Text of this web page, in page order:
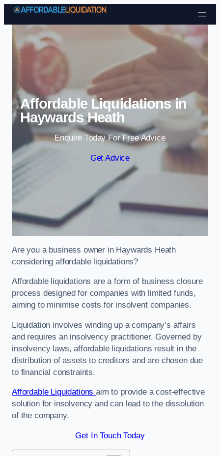
Skip to content
Affordable Liquidations in
Haywards Heath
Enquire Today For Free Advice
Get Advice
Are you a business owner in Haywards Heath
considering affordable liquidations?
Affordable liquidations are a form of business closure
process designed for companies with limited funds,
aiming to minimise costs for insolvent companies.
Liquidation involves winding up a company’s affairs
and requires an insolvency practitioner. Governed by
insolvency laws, affordable liquidations result in the
distribution of assets to creditors and are chosen due
to financial constraints.
Affordable Liquidationsaim to provide a cost-effective
solution for insolvency and can lead to the dissolution
of the company.
Get In Touch Today